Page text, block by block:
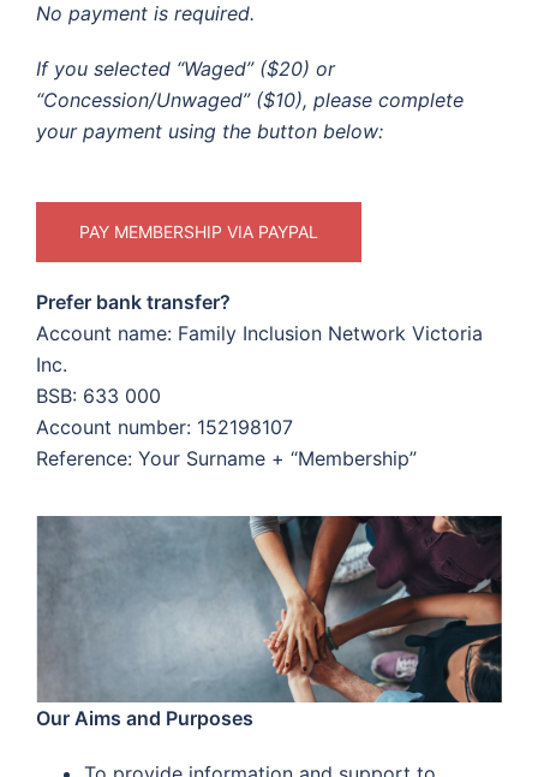
No payment is required.
If you selected “Waged” ($20) or
“Concession/Unwaged” ($10), please complete
your payment using the button below:
PAY MEMBERSHIP VIA PAYPAL
Prefer bank transfer?
Account name: Family Inclusion Network Victoria
Inc.
BSB: 633 000
Account number: 152198107
Reference: Your Surname + “Membership”
Our Aims and Purposes